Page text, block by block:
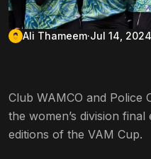
Ali Thameem Jul 14, 2024
Club WAMCO and Police
the women’s division
editions of the VAM Cup.